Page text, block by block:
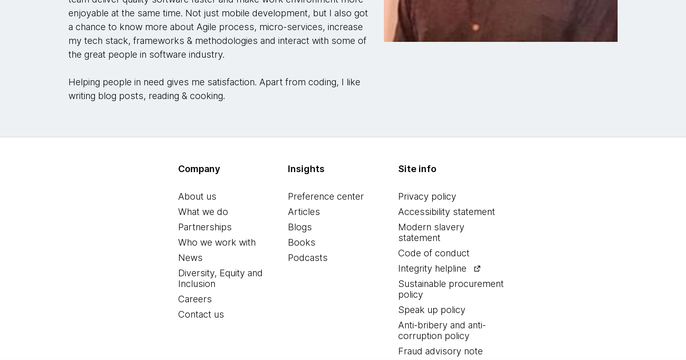
enjoyable at the same time. Not just mobile development, but I also got
a chance to know more about Agile process, micro-services, increase
my tech stack, frameworks & methodologies and interact with some of
the great people in software industry.
Helping people in need gives me satisfaction. Apart from coding, I like
writing blog posts, reading & cooking.
Company
About us
What we do
Partnerships
Who we work with
News
Diversity, Equity and
Inclusion
Careers
Contact us
Insights
Preference center
Articles
Blogs
Books
Podcasts
Site info
Privacy policy
Accessibility statement
Modern slavery
statement
Code of conduct
Integrity helpline
Sustainable procurement
policy
Speak up policy
Anti-bribery and anti-
corruption policy
Fraud advisory note